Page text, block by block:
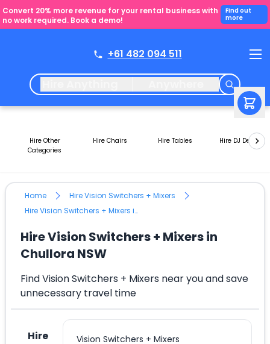
Convert 20% more revenue for your rental business with
no work required. Book a demo!
Find out
more
+61 482 094 511
Hire Other
Categories
Hire Chairs Hire Tables Hire DJ Decks
Home
Hire Vision Switchers + Mixers
Hire Vision Switchers + Mixers in Chullora NSW
Hire Vision Switchers + Mixers in
Chullora NSW
Find Vision Switchers + Mixers near you and save
unnecessary travel time
Hire